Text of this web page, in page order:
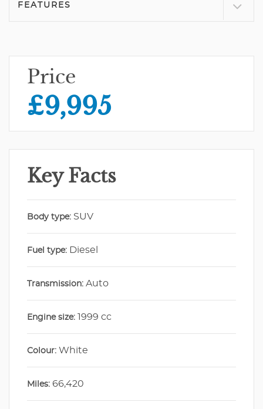
FEATURES
Price
£9,995
Key Facts
Body type: SUV
Fuel type: Diesel
Transmission: Auto
Engine size: 1999 cc
Colour: White
Miles: 66,420